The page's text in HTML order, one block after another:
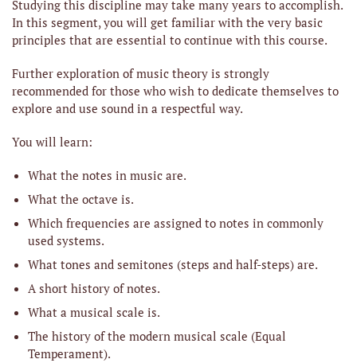
Studying this discipline may take many years to accomplish.
In this segment, you will get familiar with the very basic
principles that are essential to continue with this course.
Further exploration of music theory is strongly
recommended for those who wish to dedicate themselves to
explore and use sound in a respectful way.
You will learn:
What the notes in music are.
What the octave is.
Which frequencies are assigned to notes in commonly
used systems.
What tones and semitones (steps and half-steps) are.
A short history of notes.
What a musical scale is.
The history of the modern musical scale (Equal
Temperament).